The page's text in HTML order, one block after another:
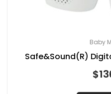
Baby
Safe&Sound(R)
$